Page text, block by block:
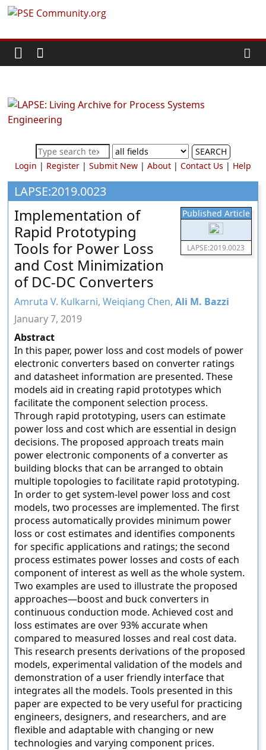
Skip
content
PSE
Community.org
World
Community
Chemical
Process
Systems
Engineering
Education
and
Research
SEARCH
Login | Register| Submit New| About| Contact Us | Help
LAPSE:2019.0023
Published Article
LAPSE:2019.0023
Implementation of
Rapid Prototyping
Tools for Power Loss
and Cost Minimization
of DC-DC Converters
Amruta V. Kulkarni, Weiqiang Chen,Ali M. Bazzi
January 7, 2019
Abstract
In this paper, power loss and cost models of power
electronic converters based on converter ratings
and datasheet information are presented. These
models aid in creating rapid prototypes which
facilitate the component selection process.
Through rapid prototyping, users can estimate
power loss and cost which are essential in design
decisions. The proposed approach treats main
power electronic components of a converter as
building blocks that can be arranged to obtain
multiple topologies to facilitate rapid prototyping.
In order to get system-level power loss and cost
models, two processes are implemented. The first
process automatically provides minimum power
loss or cost estimates and identifies components
for specific applications and ratings; the second
process estimates power losses and costs of each
component of interest as well as the whole system.
Two examples are used to illustrate the proposed
approaches—boost and buck converters in
continuous conduction mode. Achieved cost and
loss estimates are over 93% accurate when
compared to measured losses and real cost data.
This research presents derivations of the proposed
models, experimental validation of the models and
demonstration of a user friendly interface that
integrates all the models. Tools presented in this
paper are expected to be very useful for practicing
engineers, designers, and researchers, and are
flexible and adaptable with changing or new
technologies and varying component prices.